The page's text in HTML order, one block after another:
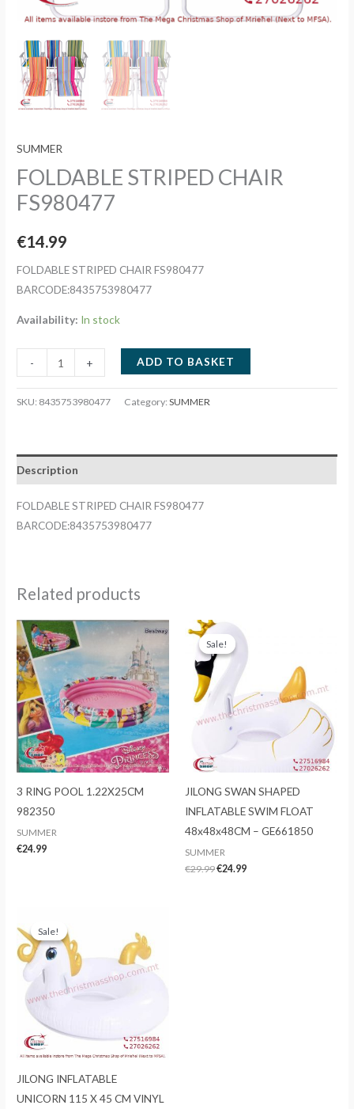
SUMMER
FOLDABLE STRIPED CHAIR
FS980477
€14.99
FOLDABLE STRIPED CHAIR FS980477
BARCODE:8435753980477
Availability: In stock
-
FOLDABLE
STRIPED
CHAIR
+ ADD TO BASKET
SKU: 8435753980477 Category:SUMMER
Description
FOLDABLE STRIPED CHAIR FS980477
BARCODE:8435753980477
Related products
3 RING POOL 1.22X25CM
982350
SUMMER
€24.99
Sale!
Sale!
JILONG SWAN SHAPED
INFLATABLE SWIM FLOAT
48x48x48CM – GE661850
SUMMER
€29.99Original
€24.99Current
Sale!
Sale!
JILONG INFLATABLE
UNICORN 115 X 45 CM VINYL